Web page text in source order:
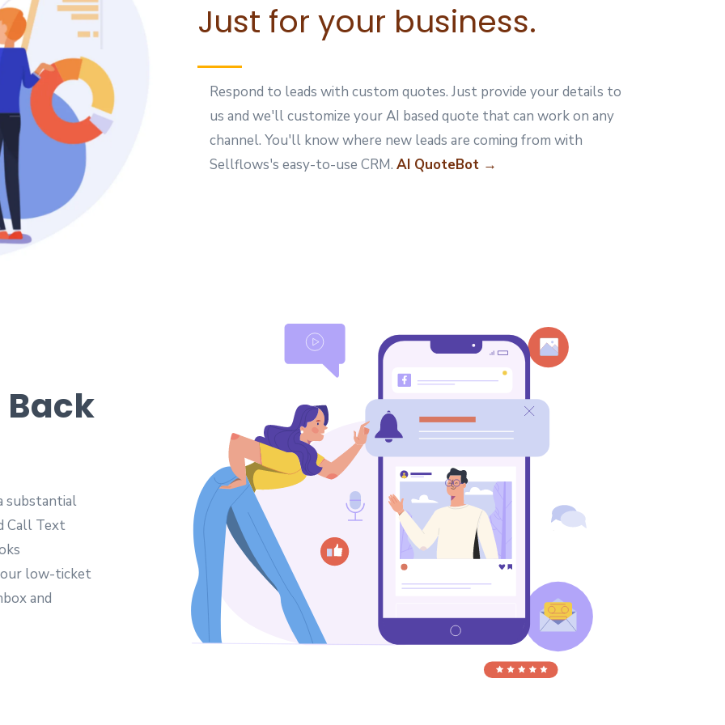
Just for your business.
Respond to leads with custom quotes. Just provide your details to
us and we'll customize your AI based quote that can work on any
channel. You'll know where new leads are coming from with
Sellflows's easy-to-use CRM. AI QuoteBot →
Back
substantial
Call Text
low-ticket
and